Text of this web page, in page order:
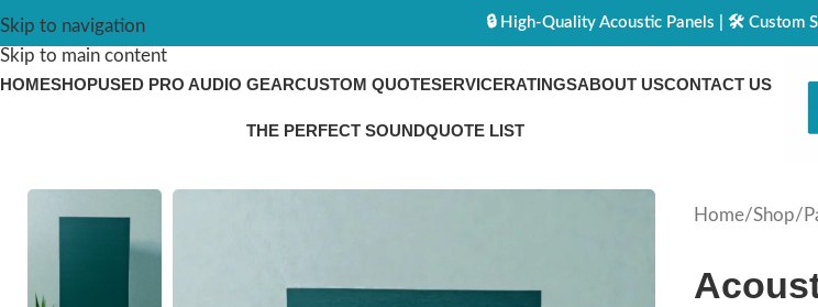
Skip to navigation
Skip to main content
🔒 High-Quality Acoustic Panels | 🛠️ Custom
HOMESHOPUSED PRO AUDIO GEARCUSTOM QUOTESERVICERATINGSABOUT USCONTACT US
THE PERFECT SOUNDQUOTE LIST
Home Shop